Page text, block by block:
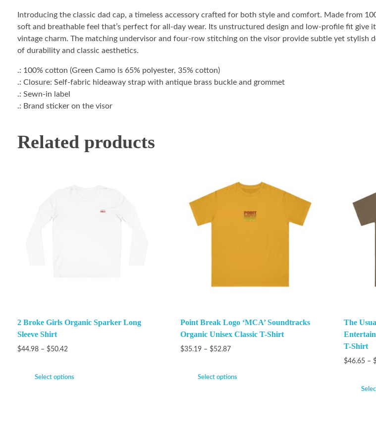
Introducing the classic dad cap, a timeless accessory crafted for both style and comfort. Made from
soft and breathable feel that’s perfect for all-day wear. Its unstructured design and low-profile fit give
vintage charm. The matching undervisor and four-row stitching on the visor provide subtle yet stylish
of durability and classic aesthetics.
.: 100% cotton (Green Camo is 65% polyester, 35% cotton)
.: Closure: Self-fabric hideaway strap with antique brass buckle and grommet
.: Sewn-in label
.: Brand sticker on the visor
Related products
2 Broke Girls Organic Sparker Long
Sleeve Shirt
$44.98 – $50.42
Select options
Point Break Logo ‘MCA’ Soundtracks
Organic Unisex Classic T-Shirt
$35.19 – $52.87
Select options
The
T-Shirt
$46.65 –